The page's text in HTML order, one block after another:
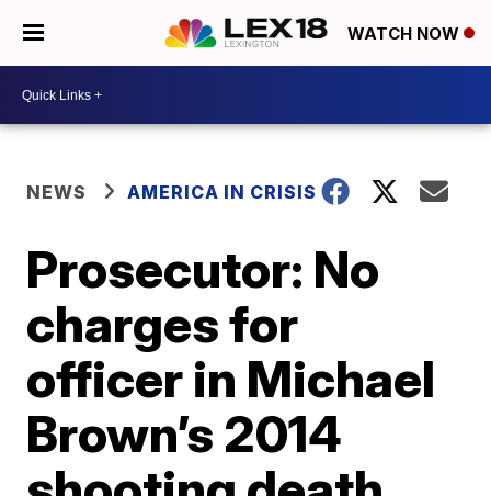
WATCH NOW
NEWS AMERICA IN CRISIS
Prosecutor: No
charges for
officer in Michael
Brown’s 2014